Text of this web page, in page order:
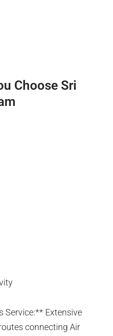
Choose Sri
Service:** Extensive
connecting Air